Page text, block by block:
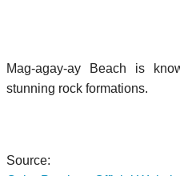
Mag-agay-ay Beach is
stunning rock formations.
Source: